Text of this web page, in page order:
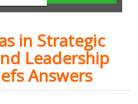
in Strategic
Leadership
Answers